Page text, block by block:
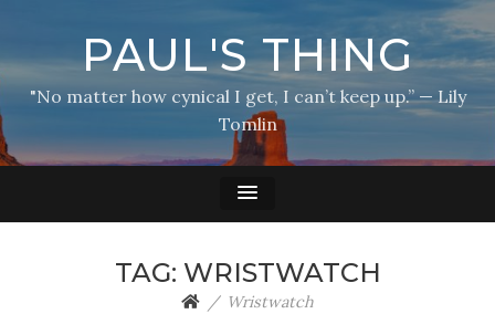
PAUL'S THING
"No matter how cynical I get, I can’t keep up.” — Lily
Tomlin
TAG: WRISTWATCH
Wristwatch